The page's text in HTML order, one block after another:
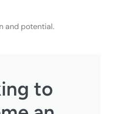
and potential.
to